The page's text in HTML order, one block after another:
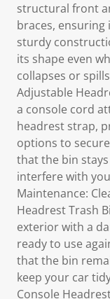
structural front
braces,
sturdy
its shape even
collapses or
Adjustable
a console cord
headrest strap,
options to
that the bin
interfere with
Maintenance:
Headrest Trash
exterior with a
ready to use
that the bin
keep your car
Console